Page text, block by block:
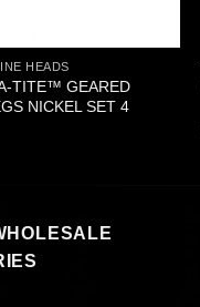
HEADS
TITE™ GEARED
NICKEL SET 4